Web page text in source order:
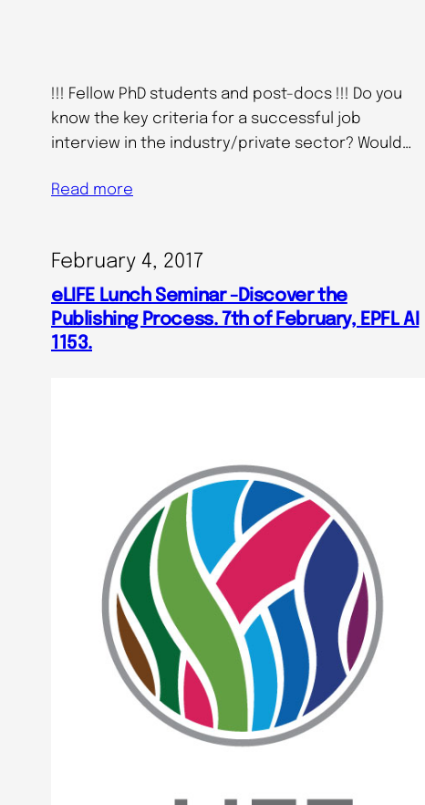
!!! Fellow PhD students and post-docs !!! Do you
know the key criteria for a successful job
interview in the industry/private sector? Would…
Read more
February 4, 2017
eLIFE Lunch Seminar -Discover the
Publishing Process. 7th of February, EPFL AI
1153.